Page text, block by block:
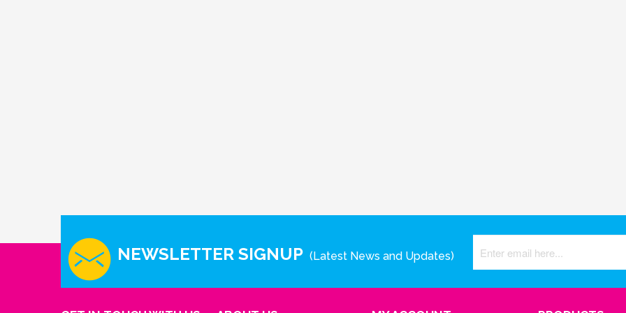
NEWSLETTER SIGNUP (Latest News and Updates)